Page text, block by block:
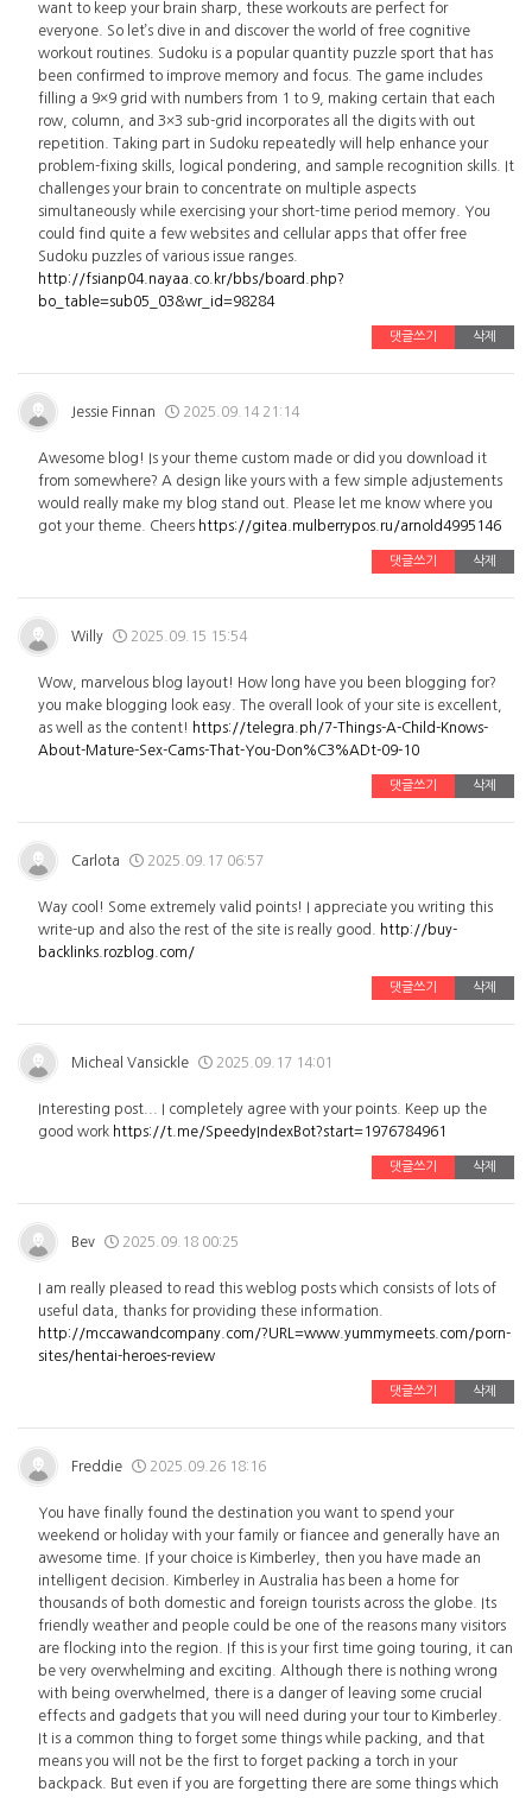
want to keep your brain sharp, these workouts are perfect for
everyone. So let’s dive in and discover the world of free cognitive
workout routines. Sudoku is a popular quantity puzzle sport that has
been confirmed to improve memory and focus. The game includes
filling a 9×9 grid with numbers from 1 to 9, making certain that each
row, column, and 3×3 sub-grid incorporates all the digits with out
repetition. Taking part in Sudoku repeatedly will help enhance your
problem-fixing skills, logical pondering, and sample recognition skills. It
challenges your brain to concentrate on multiple aspects
simultaneously while exercising your short-time period memory. You
could find quite a few websites and cellular apps that offer free
Sudoku puzzles of various issue ranges.
http://fsianp04.nayaa.co.kr/bbs/board.php?
bo_table=sub05_03&wr_id=98284
댓글쓰기 삭제
Jessie Finnan 2025.09.14 21:14
Awesome blog! Is your theme custom made or did you download it
from somewhere? A design like yours with a few simple adjustements
would really make my blog stand out. Please let me know where you
got your theme. Cheers https://gitea.mulberrypos.ru/arnold4995146
댓글쓰기 삭제
Willy 2025.09.15 15:54
Wow, marvelous blog layout! How long have you been blogging for?
you make blogging look easy. The overall look of your site is excellent,
as well as the content! https://telegra.ph/7-Things-A-Child-Knows-
About-Mature-Sex-Cams-That-You-Don%C3%ADt-09-10
댓글쓰기 삭제
Carlota 2025.09.17 06:57
Way cool! Some extremely valid points! I appreciate you writing this
write-up and also the rest of the site is really good.
http://buy-
backlinks.rozblog.com/
댓글쓰기 삭제
Micheal Vansickle 2025.09.17 14:01
Interesting post... I completely agree with your points. Keep up the
good work https://t.me/SpeedyIndexBot?start=1976784961
댓글쓰기 삭제
Bev 2025.09.18 00:25
I am really pleased to read this weblog posts which consists of lots of
useful data, thanks for providing these information.
http://mccawandcompany.com/?URL=www.yummymeets.com/porn-
sites/hentai-heroes-review
댓글쓰기 삭제
Freddie 2025.09.26 18:16
You have finally found the destination you want to spend your
weekend or holiday with your family or fiancee and generally have an
awesome time. If your choice is Kimberley, then you have made an
intelligent decision. Kimberley in Australia has been a home for
thousands of both domestic and foreign tourists across the globe. Its
friendly weather and people could be one of the reasons many visitors
are flocking into the region. If this is your first time going touring, it can
be very overwhelming and exciting. Although there is nothing wrong
with being overwhelmed, there is a danger of leaving some crucial
effects and gadgets that you will need during your tour to Kimberley.
It is a common thing to forget some things while packing, and that
means you will not be the first to forget packing a torch in your
backpack. But even if you are forgetting there are some things which